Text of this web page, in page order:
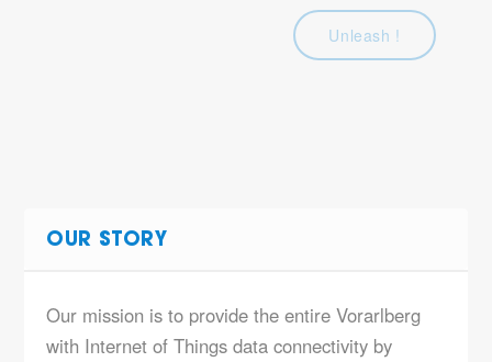
Unleash !
OUR STORY
Our mission is to provide the entire Vorarlberg
with Internet of Things data connectivity by